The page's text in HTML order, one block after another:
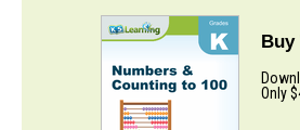
Buy
Only